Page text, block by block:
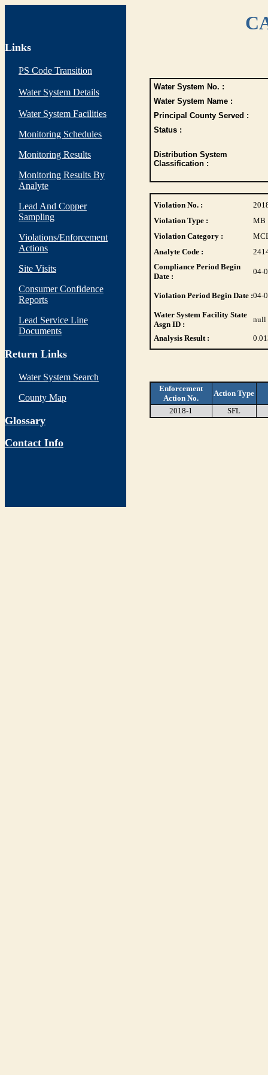
Links
PS Code Transition
Water System Details
Water System Facilities
Monitoring Schedules
Monitoring Results
Monitoring Results By
Analyte
Lead And Copper
Sampling
Violations/Enforcement
Actions
Site Visits
Consumer Confidence
Reports
Lead Service Line
Documents
Return Links
Water System Search
County Map
Glossary
Contact Info
Water System No. :
Water System Name :
Principal County Served :
Status :
Distribution System
Classification :
Violation No. :
Violation Type :
MB
Violation Category :
Analyte Code :
Compliance Period Begin
Date :
04-
Violation Period Begin Date :04-
Water System Facility State
Asgn ID :
null
Analysis Result :
Enforcement
Action No.
Action Type
2018-1
SFL